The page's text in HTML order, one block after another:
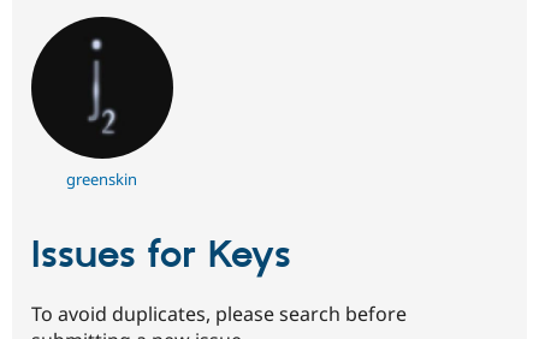
greenskin
Issues for Keys
To avoid duplicates, please search before